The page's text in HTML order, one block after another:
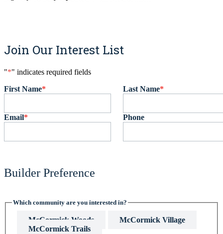
Join Our Interest List
"*" indicates required fields
First Name* Last Name*
Email* Phone
Builder Preference
Which community are you interested in?
McCormick Woods
McCormick Village
McCormick Trails